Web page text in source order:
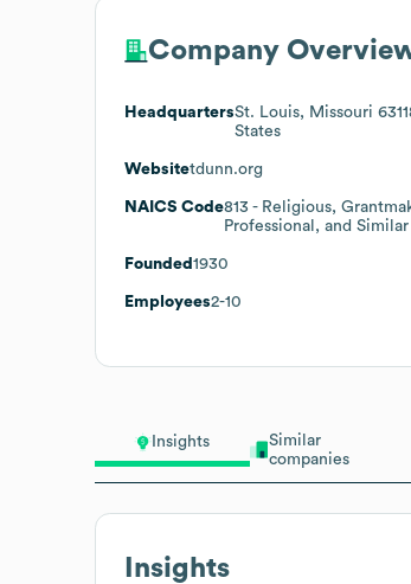
Insights
Similar
companies
Insights
Company
HeadquartersSt. Louis, Missouri
States
Websitetdunn.org
NAICS Code813 - Religious,
Professional, and
Founded 1930
Employees2-10